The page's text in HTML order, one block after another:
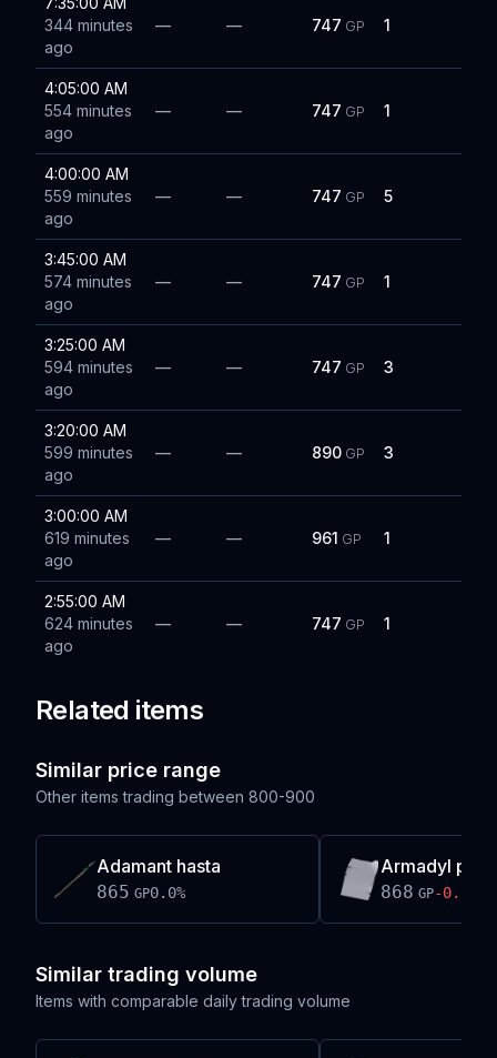
344 minutes
ago
— — 747 GP 1
4:05:00 AM
554 minutes
ago
— — 747 GP 1
4:00:00 AM
559 minutes
ago
— — 747 GP 5
3:45:00 AM
574 minutes
ago
— — 747 GP 1
3:25:00 AM
594 minutes
ago
— — 747 GP 3
3:20:00 AM
599 minutes
ago
— — 890 GP 3
3:00:00 AM
619 minutes
ago
— — 961 GP 1
2:55:00 AM
624 minutes
ago
— — 747 GP 1
Related items
Similar price range
Other items trading between 800-900
Adamant hasta
865 GP0.0%
Armadyl
868 GP-0.7
Similar trading volume
Items with comparable daily trading volume